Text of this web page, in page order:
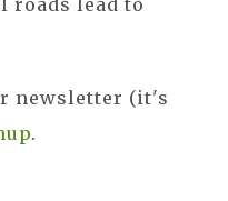
newsletter (it's
.